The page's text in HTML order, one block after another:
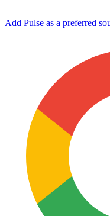
Add Pulse as a preferred